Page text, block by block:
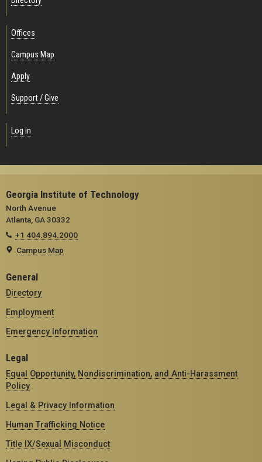
Offices
Campus Map
Apply
Support / Give
Log in
Georgia Institute of Technology
North Avenue
Atlanta, GA 30332
+1 404.894.2000
Campus Map
General
Directory
Employment
Emergency Information
Legal
Equal Opportunity, Nondiscrimination, and Anti-Harassment
Policy
Legal & Privacy Information
Human Trafficking Notice
Title IX/Sexual Misconduct